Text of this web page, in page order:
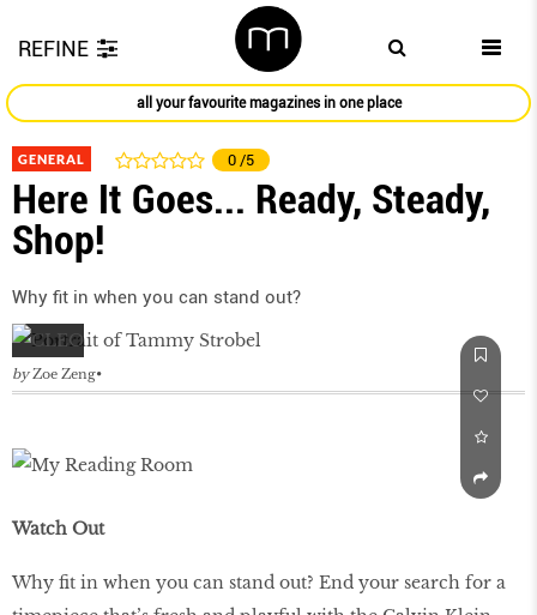
REFINE
all your favourite magazines in one place
GENERAL 0 /5
Here It Goes... Ready, Steady,
Shop!
Why fit in when you can stand out?
by Zoe Zeng
Watch Out
Why fit in when you can stand out? End your search for a